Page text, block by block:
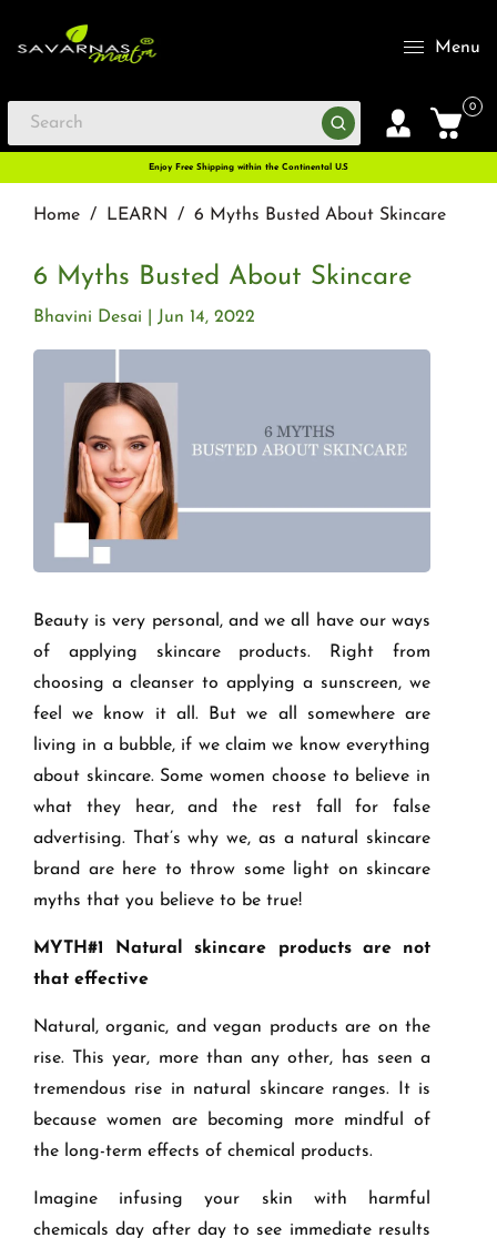
Menu
0
Enjoy Free Shipping within the Continental U.S
Home / LEARN / 6 Myths Busted About Skincare
6 Myths Busted About Skincare
Jun 14, 2022
Bhavini Desai
Beauty is very personal, and we all have our ways
of applying skincare products. Right from
choosing a cleanser to applying a sunscreen, we
feel we know it all. But we all somewhere are
living in a bubble, if we claim we know everything
about skincare. Some women choose to believe in
what they hear, and the rest fall for false
advertising. That’s why we, as a natural skincare
brand are here to throw some light on skincare
myths that you believe to be true!
MYTH#1 Natural skincare products are not
that effective
Natural, organic, and vegan products are on the
rise. This year, more than any other, has seen a
tremendous rise in natural skincare ranges. It is
because women are becoming more mindful of
the long-term effects of chemical products.
Imagine infusing your skin with harmful
chemicals day after day to see immediate results